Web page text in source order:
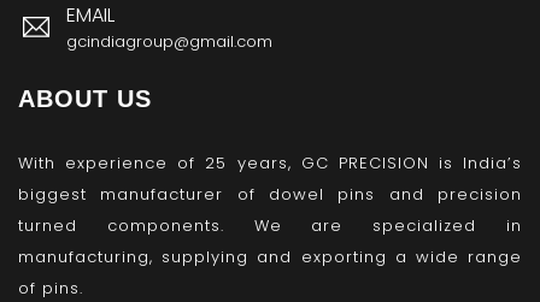
EMAIL
gcindiagroup@gmail.com
ABOUT US
With experience of 25 years, GC PRECISION is India’s
biggest manufacturer of dowel pins and precision
turned components. We are specialized in
manufacturing, supplying and exporting a wide range
of pins.